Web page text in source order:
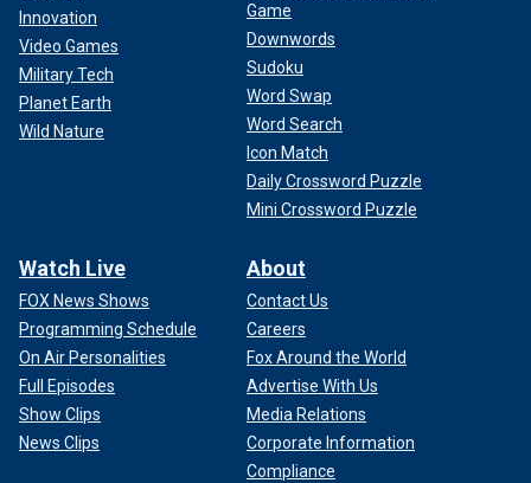
Innovation
Video Games
Military Tech
Planet Earth
Wild Nature
Game
Downwords
Sudoku
Word Swap
Word Search
Icon Match
Daily Crossword Puzzle
Mini Crossword Puzzle
Watch Live
FOX News Shows
Programming Schedule
On Air Personalities
Full Episodes
Show Clips
News Clips
About
Contact Us
Careers
Fox Around the World
Advertise With Us
Media Relations
Corporate Information
Compliance